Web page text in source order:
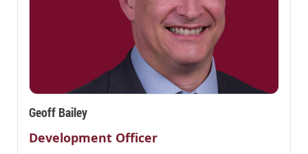
Geoff Bailey
Development Officer